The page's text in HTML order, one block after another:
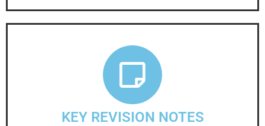
KEY REVISION NOTES